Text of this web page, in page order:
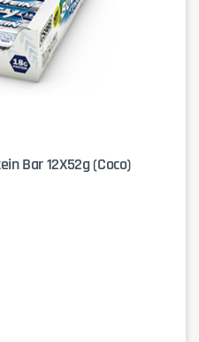
Bar 12X52g (Coco)